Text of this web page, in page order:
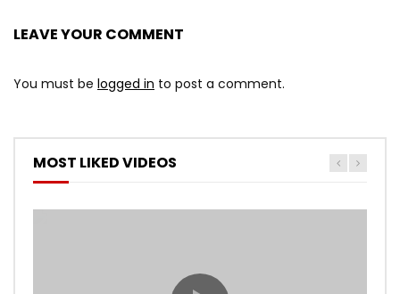
LEAVE YOUR COMMENT
You must be logged in to post a comment.
MOST LIKED VIDEOS